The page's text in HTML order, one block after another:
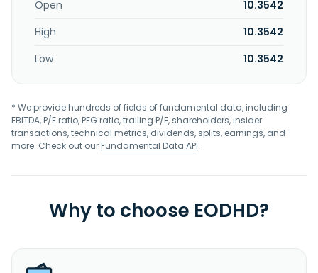
Open
10.3542
High
10.3542
Low
10.3542
* We provide hundreds of fields of fundamental data, including
EBITDA, P/E ratio, PEG ratio, trailing P/E, shareholders, insider
transactions, technical metrics, dividends, splits, earnings, and
more. Check out ourFundamental Data API.
Why to choose EODHD?